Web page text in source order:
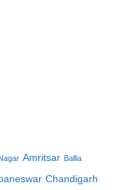
Amritsar Ballia
Chandigarh